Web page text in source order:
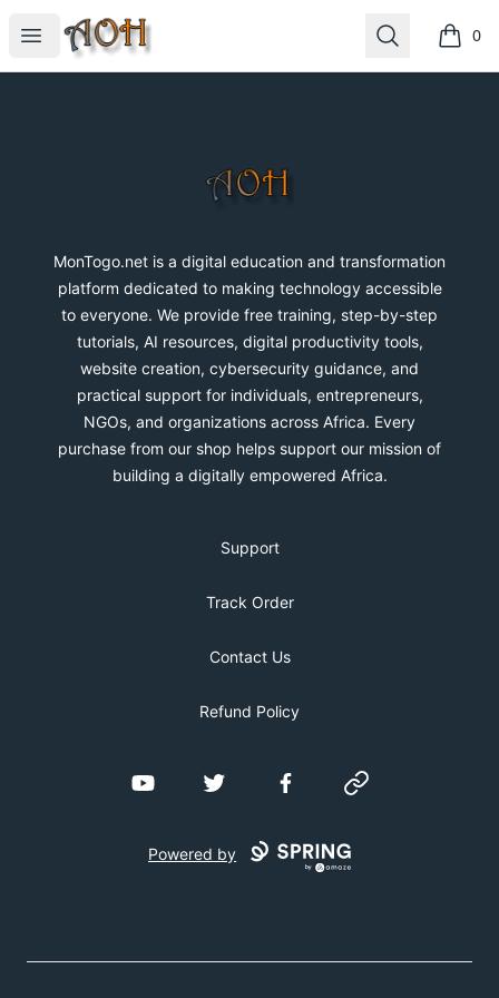
Open menu
MonTogo.net Search 0
items
MonTogo.net
MonTogo.net is a digital education and transformation
platform dedicated to making technology accessible
to everyone. We provide free training, step-by-step
tutorials, AI resources, digital productivity tools,
website creation, cybersecurity guidance, and
practical support for individuals, entrepreneurs,
NGOs, and organizations across Africa. Every
purchase from our shop helps support our mission of
building a digitally empowered Africa.
Support
Track Order
Contact Us
Refund Policy
YouTube Twitter FacebookWebsite
Powered by